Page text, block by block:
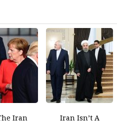
Iran
Iran Isn’t A